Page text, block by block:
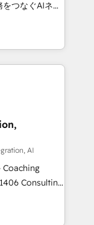
Partner of the
Partner of the
help
Eliteの実装
AIエージェン
ケティング・営
ープ会社・部
築します。意
。 1️⃣
元化から、
合運用、デー
対応します。
設計・実装。
AI
how
build your